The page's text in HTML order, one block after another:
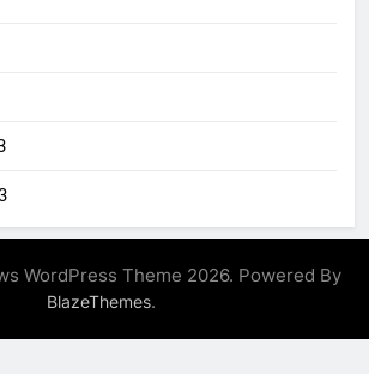
WordPress Theme 2026. Powered By
BlazeThemes.